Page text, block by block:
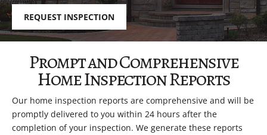
REQUEST INSPECTION
Prompt and Comprehensive
Home Inspection Reports
Our home inspection reports are comprehensive and will be
promptly delivered to you within 24 hours after the
completion of your inspection. We generate these reports